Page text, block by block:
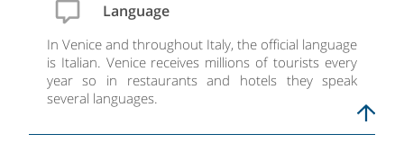
Language
In Venice and throughout Italy, the official language
is Italian. Venice receives millions of tourists every
year so in restaurants and hotels they speak
several languages.